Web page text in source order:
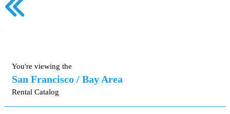
You're viewing the
San Francisco / Bay Area
Rental Catalog